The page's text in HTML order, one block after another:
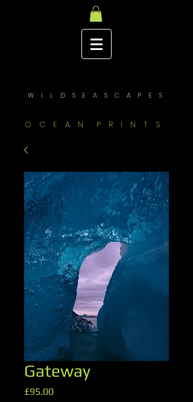
W I L D S E A S C A P E S
O C E A N P R I N T S
Gateway
£95.00Price